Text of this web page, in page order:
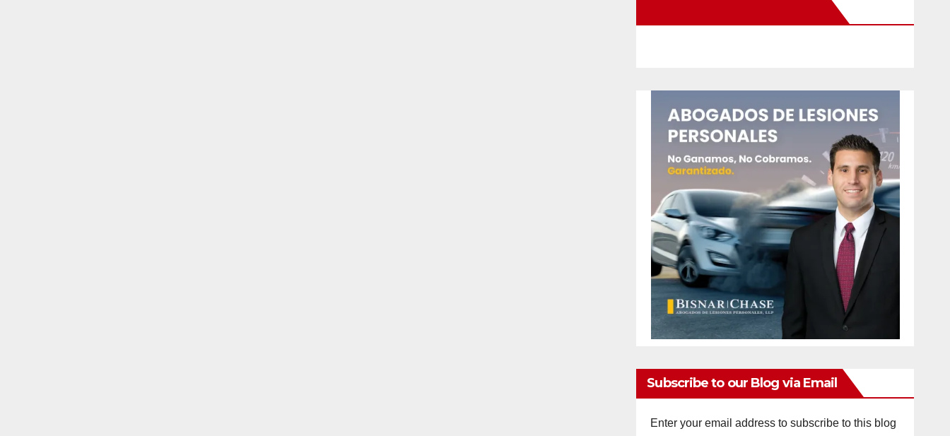
Subscribe to our Blog via Email
Enter your email address to subscribe to this blog